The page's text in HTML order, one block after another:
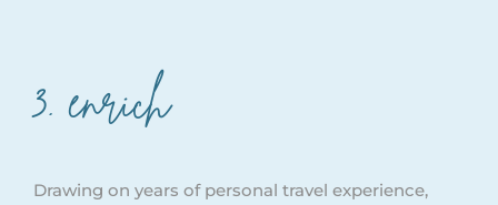
3. enrich
Drawing on years of personal travel experience,